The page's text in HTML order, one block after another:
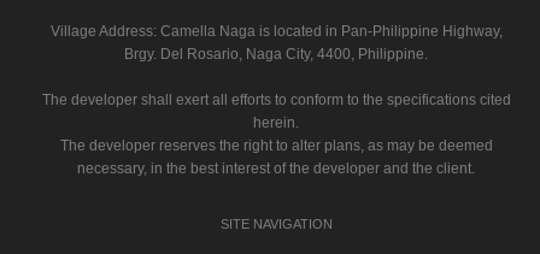
Village Address: Camella Nagais located in Pan-Philippine Highway,
Brgy. Del Rosario, Naga City, 4400, Philippine.
The developer shall exert all efforts to conform to the specifications cited
herein.
The developer reserves the right to alter plans, as may be deemed
necessary, in the best interest of the developer and the client.
SITE NAVIGATION